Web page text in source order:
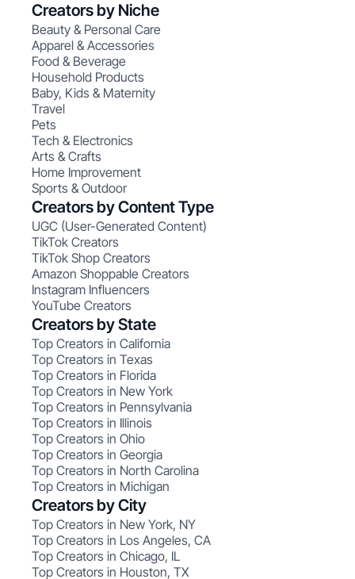
Creators by Niche
Beauty & Personal Care
Apparel & Accessories
Food & Beverage
Household Products
Baby, Kids & Maternity
Travel
Pets
Tech & Electronics
Arts & Crafts
Home Improvement
Sports & Outdoor
Creators by Content Type
UGC (User-Generated Content)
TikTok Creators
TikTok Shop Creators
Amazon Shoppable Creators
Instagram Influencers
YouTube Creators
Creators by State
Top Creators in California
Top Creators in Texas
Top Creators in Florida
Top Creators in New York
Top Creators in Pennsylvania
Top Creators in Illinois
Top Creators in Ohio
Top Creators in Georgia
Top Creators in North Carolina
Top Creators in Michigan
Creators by City
Top Creators in New York, NY
Top Creators in Los Angeles, CA
Top Creators in Chicago, IL
Top Creators in Houston, TX